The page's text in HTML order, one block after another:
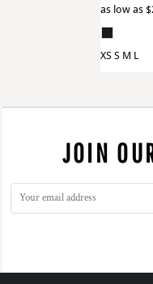
as low as
XS S M L
JOIN